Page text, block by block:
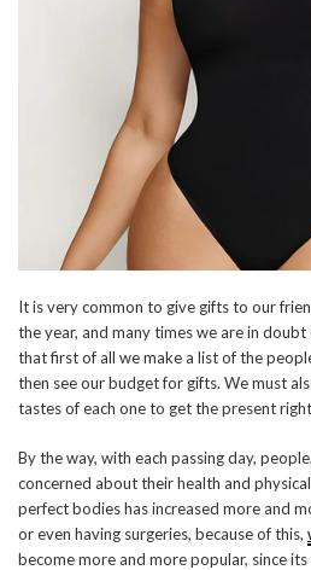
It is very common to give gifts to our
the year, and many times we are in
that first of all we make a list of the
then see our budget for gifts. We must
tastes of each one to get the present
By the way, with each passing day,
concerned about their health and
perfect bodies has increased more and
or even having surgeries, because of this,
become more and more popular, since